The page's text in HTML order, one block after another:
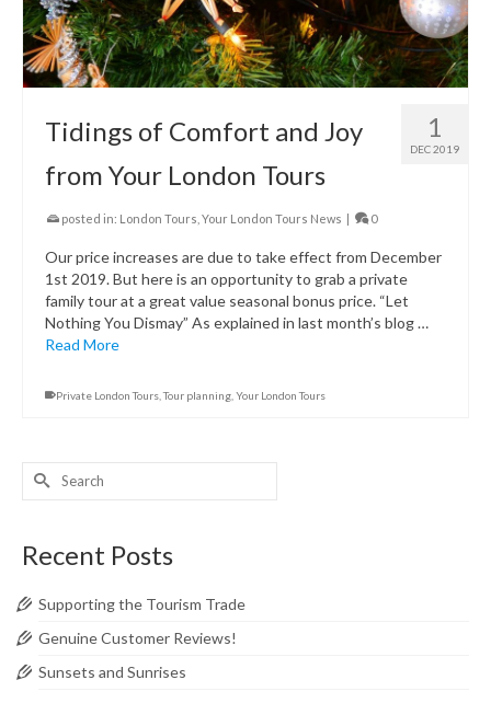
1
DEC 2019
Tidings of Comfort and Joy
from Your London Tours
posted in: London Tours Your London Tours News | 0
Our price increases are due to take effect from December
1st 2019. But here is an opportunity to grab a private
family tour at a great value seasonal bonus price. “Let
Nothing You Dismay” As explained in last month’s blog …
Read More
Private London Tours ,Tour planning Your London Tours
Search
Recent Posts
Supporting the Tourism Trade
Genuine Customer Reviews!
Sunsets and Sunrises